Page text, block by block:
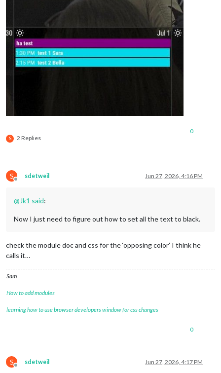
S 2 Replies
0
S
Offline
sdetweil Jun 27, 2026, 4:16 PM
@Jk1 said:
Now I just need to figure out how to set all the text to black.
check the module doc and css for the ‘opposing color’ I think he
calls it…
Sam
How to add modules
learning how to use browser developers window for css changes
0
S
Offline
sdetweil Jun 27, 2026, 4:17 PM